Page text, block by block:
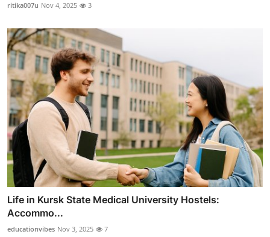
ritika007u Nov 4, 2025 3
Life in Kursk State Medical University Hostels:
Accommo...
educationvibes Nov 3, 2025 7